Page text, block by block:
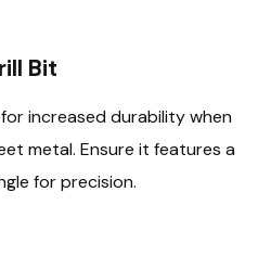
Bit
increased durability when
metal. Ensure it features a
for precision.